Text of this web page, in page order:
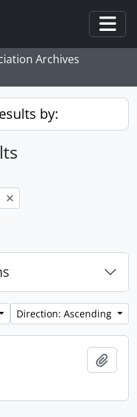
Archives
by:
Direction: Ascending